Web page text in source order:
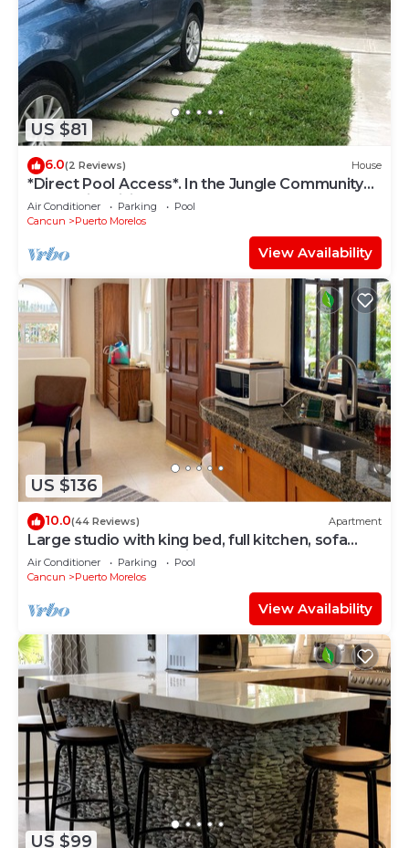
US $81
6.0(2 Reviews) House
*Direct Pool Access*. In the Jungle Community
only 7 min driving to the Beach!
Air Conditioner Parking
Pool
Cancun
Puerto Morelos
View Availability
US $136
10.0(44 Reviews) Apartment
Large studio with king bed, full kitchen, sofa
bed. Half wall separating.
Air Conditioner Parking
Pool
Cancun
Puerto Morelos
View Availability
US $99